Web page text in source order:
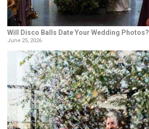
Will Disco Balls Date Your Wedding Photos?
June 25, 2026